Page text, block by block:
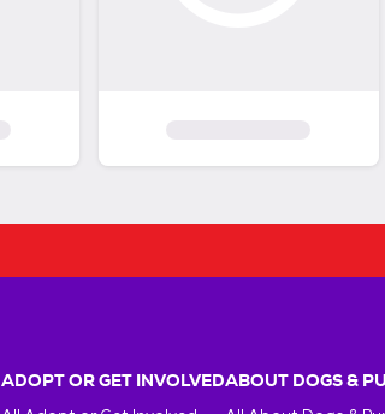
ADOPT OR GET INVOLVEDABOUT DOGS &